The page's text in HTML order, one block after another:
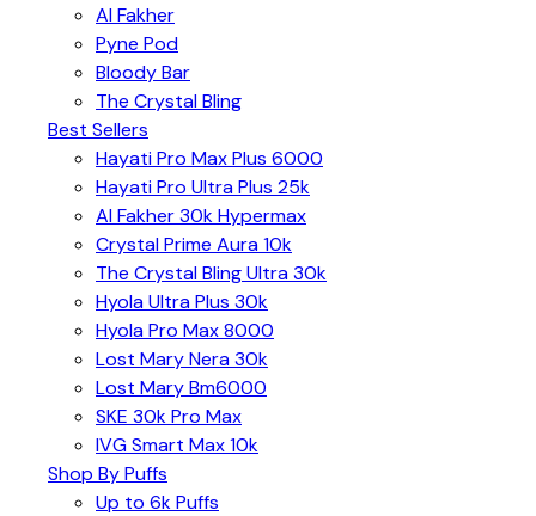
Al Fakher
Pyne Pod
Bloody Bar
The Crystal Bling
Best Sellers
Hayati Pro Max Plus 6000
Hayati Pro Ultra Plus 25k
Al Fakher 30k Hypermax
Crystal Prime Aura 10k
The Crystal Bling Ultra 30k
Hyola Ultra Plus 30k
Hyola Pro Max 8000
Lost Mary Nera 30k
Lost Mary Bm6000
SKE 30k Pro Max
IVG Smart Max 10k
Shop By Puffs
Up to 6k Puffs